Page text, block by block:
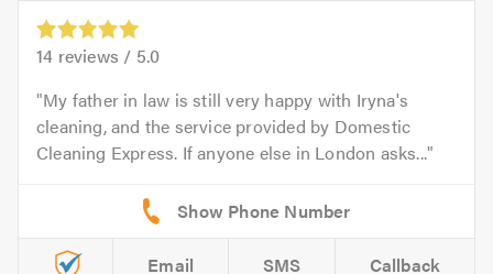
14 reviews / 5.0
My father in law is still very happy with Iryna's
cleaning, and the service provided by Domestic
Cleaning Express. If anyone else in London asks...
Email SMS Callback